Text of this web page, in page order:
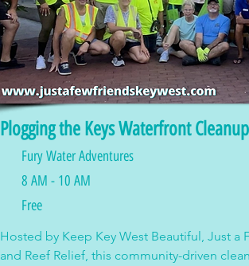
Plogging the Keys Waterfront Cleanup
Fury Water Adventures
8 AM - 10 AM
Free
Hosted by Keep Key West Beautiful, Just
and Reef Relief, this community-driven